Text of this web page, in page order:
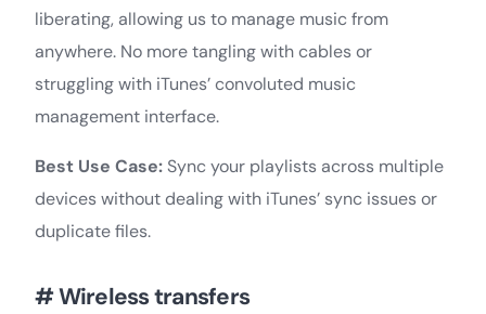
liberating, allowing us to manage music from
anywhere. No more tangling with cables or
struggling with iTunes’ convoluted music
management interface.
Best Use Case:Sync your playlists across multiple
devices without dealing with iTunes’ sync issues or
duplicate files.
# Wireless transfers